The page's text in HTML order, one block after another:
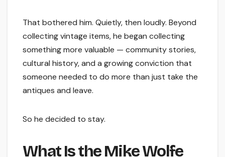
That bothered him. Quietly, then loudly. Beyond
collecting vintage items, he began collecting
something more valuable — community stories,
cultural history, and a growing conviction that
someone needed to do more than just take the
antiques and leave.
So he decided to stay.
What Is the Mike Wolfe